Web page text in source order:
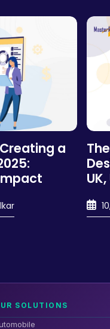
a
SOLUTIONS